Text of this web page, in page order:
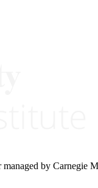
managed by Carnegie